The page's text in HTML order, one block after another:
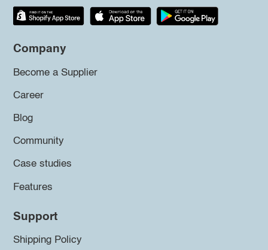
Company
Become a Supplier
Career
Blog
Community
Case studies
Features
Support
Shipping Policy